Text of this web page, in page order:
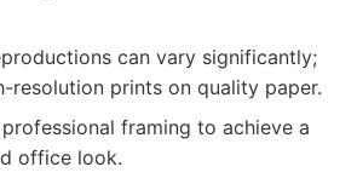
can vary significantly;
resolution prints on quality paper.
framing to achieve a
office look.